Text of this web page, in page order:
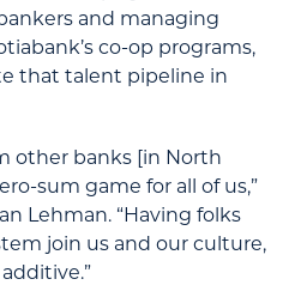
and managing
co-op programs,
that talent pipeline in
other banks [in North
sum game for all of us,”
Lehman. “Having folks
join us and our culture,